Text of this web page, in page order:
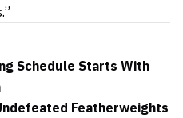
Schedule Starts With
Featherweights